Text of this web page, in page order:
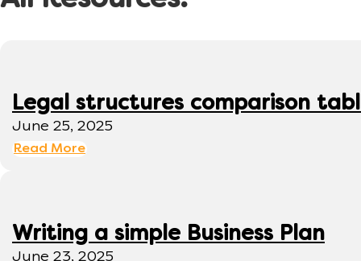
Legal structures comparison
June 25, 2025
Read More
Writing a simple Business Plan
June 23, 2025